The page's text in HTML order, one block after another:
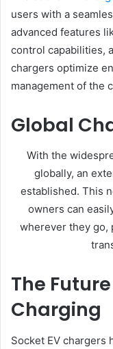
users with a
advanced features
control capabilities,
chargers optimize
management of the
Global
With the
globally, an
established. This
owners can
wherever they go,
The
Charging
Socket EV chargers